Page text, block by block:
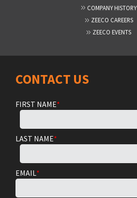
COMPANY HISTORY
ZEECO CAREERS
ZEECO EVENTS
CONTACT US
FIRST NAME*
LAST NAME*
EMAIL*